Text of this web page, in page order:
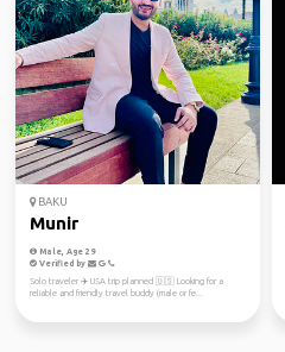
BAKU
Munir
Male, Age 29
Verified by
Solo traveler ✈️ USA trip planned 🇺🇸 Looking for a
reliable and friendly travel buddy (male or fe...